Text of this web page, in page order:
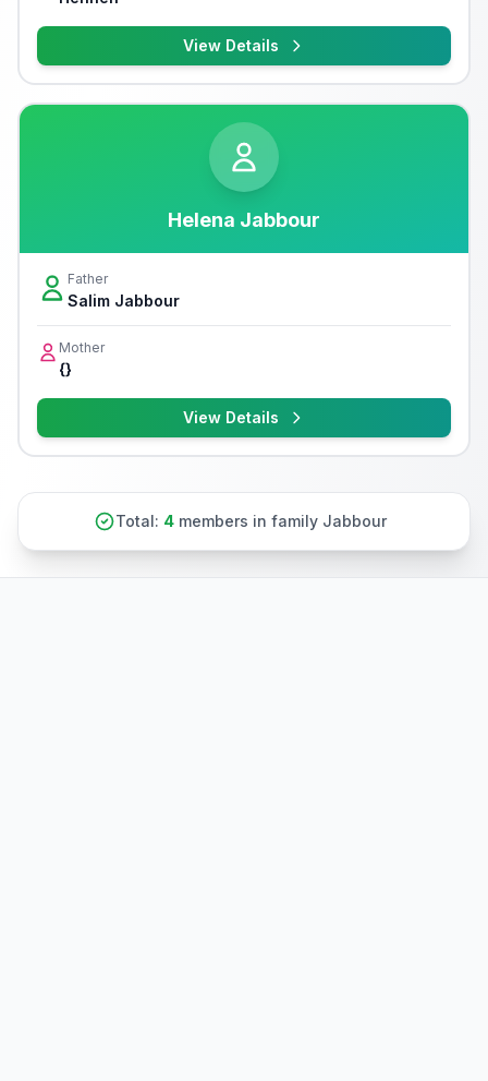
View Details
Helena Jabbour
Father
Salim Jabbour
Mother
{}
View Details
Total: 4members in family Jabbour